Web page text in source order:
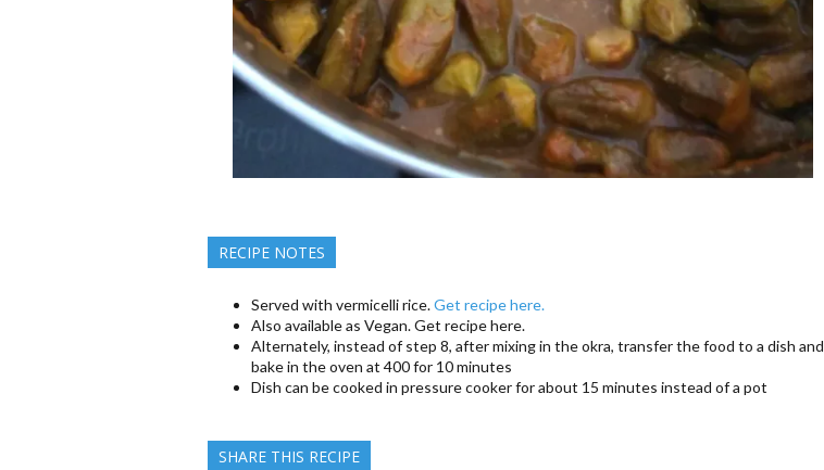
RECIPE NOTES
Served with vermicelli rice.Get recipe here.
Also available as Vegan. Get recipe here.
Alternately, instead of step 8, after mixing in the okra, transfer the food to a dish and
bake in the oven at 400 for 10 minutes
Dish can be cooked in pressure cooker for about 15 minutes instead of a pot
SHARE THIS RECIPE